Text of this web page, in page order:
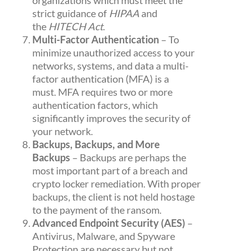
strict guidance of HIPAAand
the HITECHAct.
Multi-Factor Authentication– To
minimize unauthorized access to your
networks, systems, and data a multi-
factor authentication (MFA) is a
must. MFA requires two or more
authentication factors, which
significantly improves the security of
your network.
Backups, Backups, and More
Backups – Backups are perhaps the
most important part of a breach and
crypto locker remediation. With proper
backups, the client is not held hostage
to the payment of the ransom.
Advanced Endpoint Security (AES) –
Antivirus, Malware, and Spyware